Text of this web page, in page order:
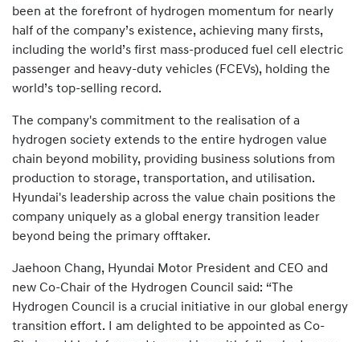
been at the forefront of hydrogen momentum for nearly
half of the company’s existence, achieving many firsts,
including the world’s first mass-produced fuel cell electric
passenger and heavy-duty vehicles (FCEVs), holding the
world’s top-selling record.
The company's commitment to the realisation of a
hydrogen society extends to the entire hydrogen value
chain beyond mobility, providing business solutions from
production to storage, transportation, and utilisation.
Hyundai's leadership across the value chain positions the
company uniquely as a global energy transition leader
beyond being the primary offtaker.
Jaehoon Chang, Hyundai Motor President and CEO and
new Co-Chair of the Hydrogen Council said: “The
Hydrogen Council is a crucial initiative in our global energy
transition effort. I am delighted to be appointed as Co-